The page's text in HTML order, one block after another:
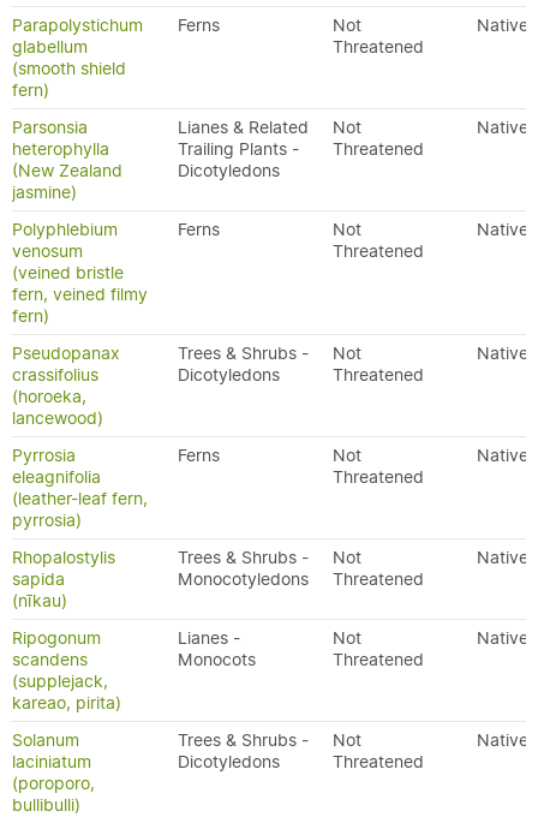
Parapolystichum
glabellum
(smooth shield
fern)
Ferns
Not
Threatened
Native
Parsonsia
heterophylla
(New Zealand
jasmine)
Lianes & Related
Trailing Plants -
Dicotyledons
Not
Threatened
Native
Polyphlebium
venosum
(veined bristle
fern, veined filmy
fern)
Ferns
Not
Threatened
Native
Pseudopanax
crassifolius
(horoeka,
lancewood)
Trees & Shrubs -
Dicotyledons
Not
Threatened
Native
Pyrrosia
eleagnifolia
(leather-leaf fern,
pyrrosia)
Ferns
Not
Threatened
Native
Rhopalostylis
sapida
(nīkau)
Trees & Shrubs -
Monocotyledons
Not
Threatened
Native
Ripogonum
scandens
(supplejack,
kareao, pirita)
Lianes -
Monocots
Not
Threatened
Native
Solanum
laciniatum
(poroporo,
bullibulli)
Trees & Shrubs -
Dicotyledons
Not
Threatened
Native